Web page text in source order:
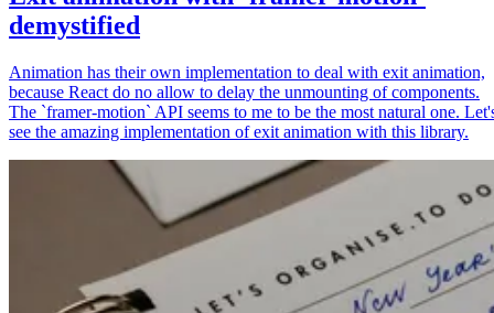
demystified
Animation has their own implementation to deal with exit animation,
because React do no allow to delay the unmounting of components.
The `framer-motion` API seems to me to be the most natural one.
see the amazing implementation of exit animation with this library.